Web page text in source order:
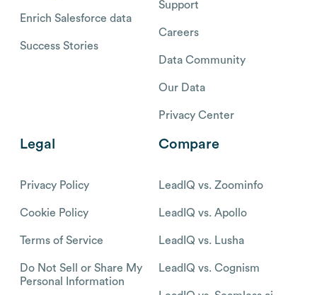
Enrich Salesforce data
Success Stories
Support
Careers
Data Community
Our Data
Privacy Center
Legal
Privacy Policy
Cookie Policy
Terms of Service
Do Not Sell or Share My
Personal Information
Compare
LeadIQ vs. Zoominfo
LeadIQ vs. Apollo
LeadIQ vs. Lusha
LeadIQ vs. Cognism